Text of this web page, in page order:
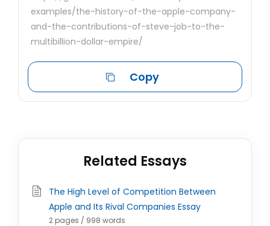
examples/the-history-of-the-apple-company-
and-the-contributions-of-steve-job-to-the-
multibillion-dollar-empire/
Copy
Related Essays
The High Level of Competition Between
Apple and Its Rival Companies Essay
2 pages / 998 words